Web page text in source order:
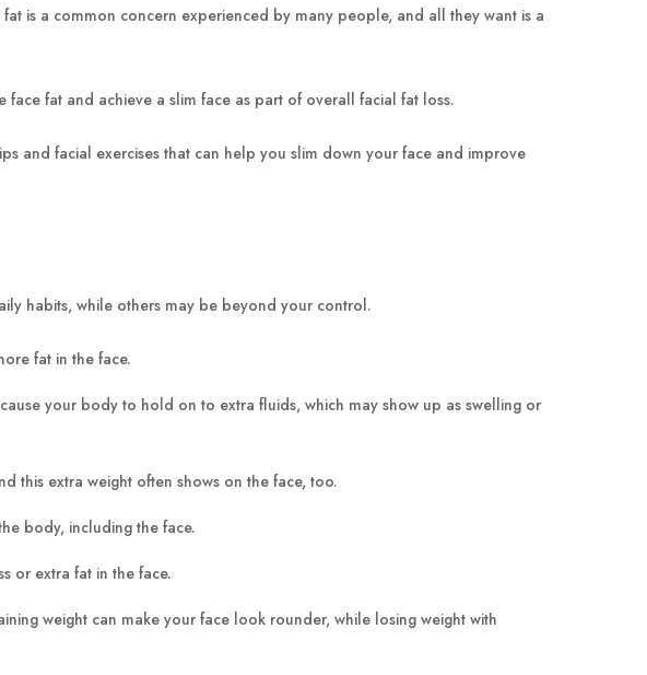
is a common concern experienced by many people, and all they want is a
fat and achieve a slim face as part of overall facial fat loss.
and facial exercises that can help you slim down your face and improve
habits, while others may be beyond your control.
fat in the face.
your body to hold on to extra fluids, which may show up as swelling or
this extra weight often shows on the face, too.
body, including the face.
or extra fat in the face.
weight can make your face look rounder, while losing weight with